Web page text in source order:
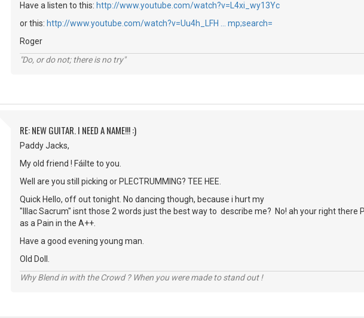
Have a listen to this: http://www.youtube.com/watch?v=L4xi_wy13Yc
or this: http://www.youtube.com/watch?v=Uu4h_LFH … mp;search=
Roger
"Do, or do not; there is no try"
RE: NEW GUITAR. I NEED A NAME!!! :)
Paddy Jacks,
My old friend ! Fáilte to you.
Well are you still picking or PLECTRUMMING? TEE HEE.
Quick Hello, off out tonight. No dancing though, because i hurt my
"IlIac Sacrum" isnt those 2 words just the best way to describe me? No! ah your right there
as a Pain in the A++.
Have a good evening young man.
Old Doll.
Why Blend in with the Crowd ? When you were made to stand out !